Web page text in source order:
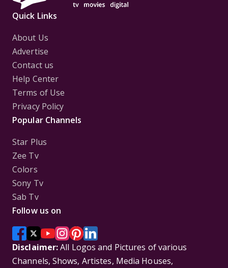
Quick Links
About Us
Advertise
Contact us
Help Center
Terms of Use
Privacy Policy
Popular Channels
Star Plus
Zee Tv
Colors
Sony Tv
Sab Tv
Follow us on
Disclaimer:All Logos and Pictures of various
Channels, Shows, Artistes, Media Houses,